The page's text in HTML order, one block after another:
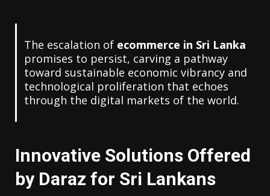
The escalation of ecommerce in Sri Lanka
promises to persist, carving a pathway
toward sustainable economic vibrancy and
technological proliferation that echoes
through the digital markets of the world.
Innovative Solutions Offered
by Daraz for Sri Lankans